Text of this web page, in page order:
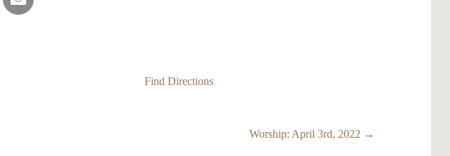
Find Directions
Worship: April 3rd, 2022 →